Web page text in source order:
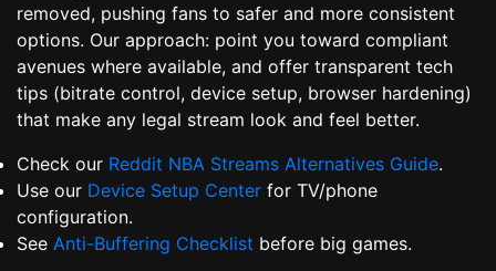
removed, pushing fans to safer and more consistent
options. Our approach: point you toward compliant
avenues where available, and offer transparent tech
tips (bitrate control, device setup, browser hardening)
that make any legal stream look and feel better.
Check our Reddit NBA Streams Alternatives Guide.
Use our Device Setup Center for TV/phone
configuration.
See Anti-Buffering Checklist before big games.